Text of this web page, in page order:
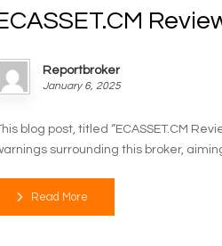
Reportbroker
January 6, 2025
blog post, titled “ECASSET.CM
surrounding this broker,
Read More